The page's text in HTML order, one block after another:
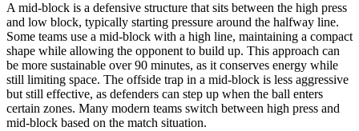
A mid-block is a defensive structure that sits between the high press
and low block, typically starting pressure around the halfway line.
Some teams use a mid-block with a high line, maintaining a compact
shape while allowing the opponent to build up. This approach can
be more sustainable over 90 minutes, as it conserves energy while
still limiting space. The offside trap in a mid-block is less aggressive
but still effective, as defenders can step up when the ball enters
certain zones. Many modern teams switch between high press and
mid-block based on the match situation.